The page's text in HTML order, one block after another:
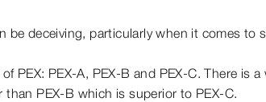
be deceiving, particularly when it comes to
PEX: PEX-A, PEX-B and PEX-C. There
PEX-B which is superior to PEX-C.